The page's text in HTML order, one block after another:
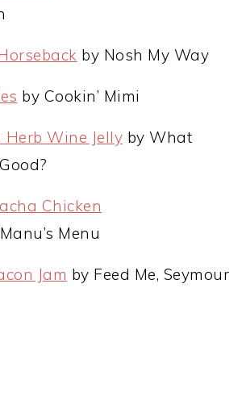
by Nosh My Way
by Cookin’ Mimi
Wine Jelly by What
Chicken
Menu
Jam by Feed Me, Seymour